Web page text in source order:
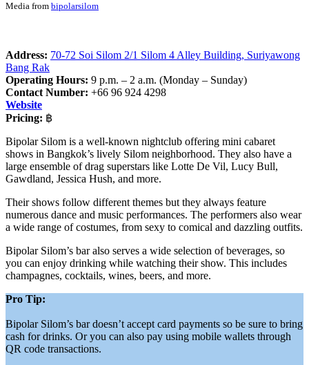
Media from bipolarsilom
Address: 70-72 Soi Silom 2/1 Silom 4 Alley Building, Suriyawong
Bang Rak
Operating Hours: 9 p.m. – 2 a.m. (Monday – Sunday)
Contact Number: +66 96 924 4298
Website
Pricing: ฿
Bipolar Silom is a well-known nightclub offering mini cabaret
shows in Bangkok’s lively Silom neighborhood. They also have a
large ensemble of drag superstars like Lotte De Vil, Lucy Bull,
Gawdland, Jessica Hush, and more.
Their shows follow different themes but they always feature
numerous dance and music performances. The performers also wear
a wide range of costumes, from sexy to comical and dazzling outfits.
Bipolar Silom’s bar also serves a wide selection of beverages, so
you can enjoy drinking while watching their show. This includes
champagnes, cocktails, wines, beers, and more.
Pro Tip:
Bipolar Silom’s bar doesn’t accept card payments so be sure to bring
cash for drinks. Or you can also pay using mobile wallets through
QR code transactions.